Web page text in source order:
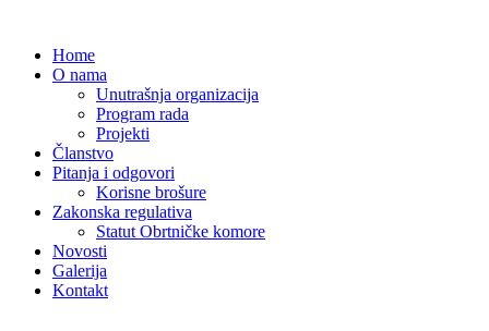
Home
O nama
Unutrašnja organizacija
Program rada
Projekti
Članstvo
Pitanja i odgovori
Korisne brošure
Zakonska regulativa
Statut Obrtničke komore
Novosti
Galerija
Kontakt